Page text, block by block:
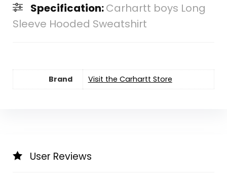
Specification:Carhartt boys Long
Sleeve Hooded Sweatshirt
Brand Visit the Carhartt Store
User Reviews